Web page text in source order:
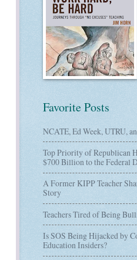
Favorite Posts
NCATE, Ed Week, UTRU,
Top Priority of Republican
$700 Billion to the Federal
A Former KIPP Teacher
Story
Teachers Tired of Being
Is SOS Being Hijacked by
Education Insiders?